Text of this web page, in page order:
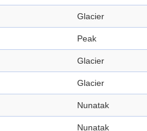
Glacier
Peak
Glacier
Glacier
Nunatak
Nunatak